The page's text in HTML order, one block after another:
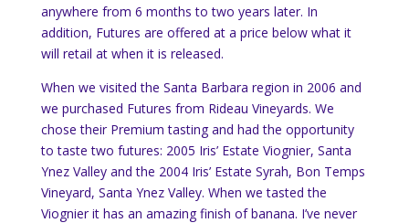
anywhere from 6 months to two years later. In
addition, Futures are offered at a price below what it
will retail at when it is released.
When we visited the Santa Barbara region in 2006 and
we purchased Futures from Rideau Vineyards. We
chose their Premium tasting and had the opportunity
to taste two futures: 2005 Iris’ Estate Viognier, Santa
Ynez Valley and the 2004 Iris’ Estate Syrah, Bon Temps
Vineyard, Santa Ynez Valley. When we tasted the
Viognier it has an amazing finish of banana. I’ve never